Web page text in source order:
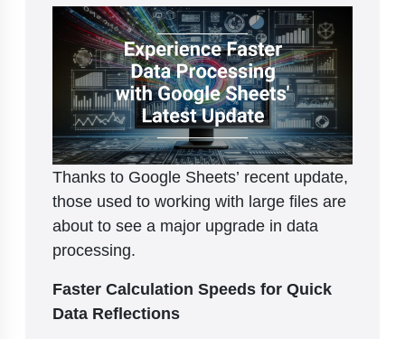
Thanks to Google Sheets’ recent update,
those used to working with large files are
about to see a major upgrade in data
processing.
Faster Calculation Speeds for Quick
Data Reflections